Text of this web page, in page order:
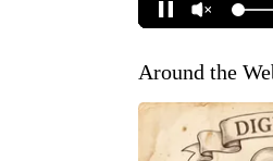
Around the